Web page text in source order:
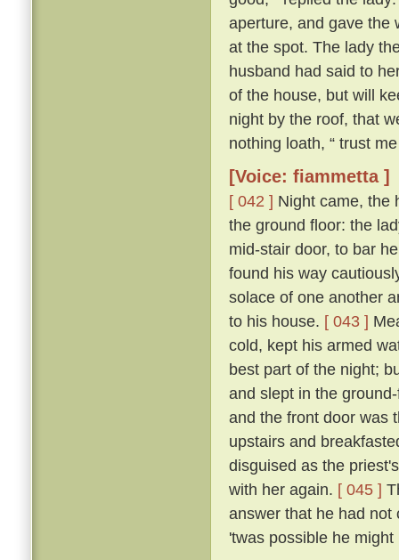
aperture, and gave the
at the spot. The lady
husband had said to
of the house, but will
night by the roof, that
nothing loath, “ trust
[Voice: fiammetta ]
[ 042 ] Night came, the
the ground floor: the
mid-stair door, to bar
found his way
solace of one another
to his house. [ 043 ]
cold, kept his armed
best part of the night;
and slept in the
and the front door was
upstairs and
disguised as the
with her again. [ 045 ]
answer that he had not
'twas possible he